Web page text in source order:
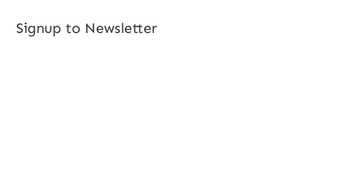
Signup to Newsletter